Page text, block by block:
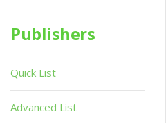
Publishers
Quick List
Advanced List